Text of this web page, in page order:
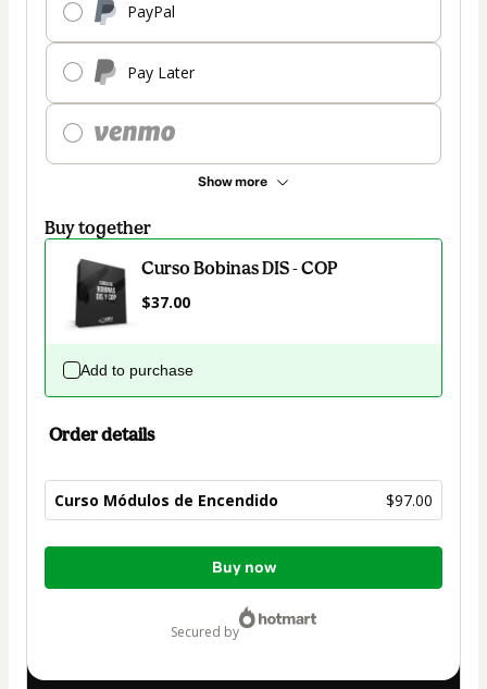
PayPal
Pay Later
Show more
Buy together
Curso Bobinas DIS - COP
$37.00
Add to purchase
Order details
Curso Módulos de Encendido $97.00
Total
$97.00
Buy now
secured by